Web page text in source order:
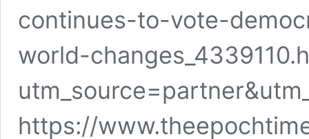
continues-to-vote-
world-
https://